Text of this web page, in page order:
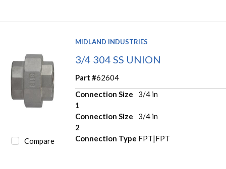
Compare
MIDLAND INDUSTRIES
3/4 304 SS UNION
Part #62604
Connection Size
1
3/4 in
Connection Size
2
3/4 in
Connection Type FPT|FPT